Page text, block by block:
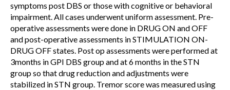
symptoms post DBS or those with cognitive or behavioral
impairment. All cases underwent uniform assessment. Pre-
operative assessments were done in DRUG ON and OFF
and post-operative assessments in STIMULATION ON-
DRUG OFF states. Post op assessments were performed at
3months in GPI DBS group and at 6 months in the STN
group so that drug reduction and adjustments were
stabilized in STN group. Tremor score was measured using